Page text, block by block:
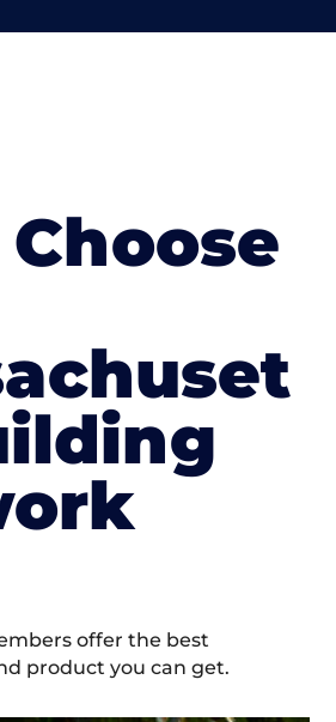
offer the best
product you can get.